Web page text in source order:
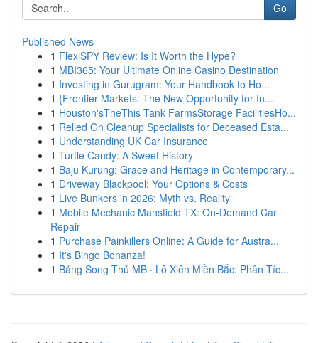
Go
Published News
1 FlexiSPY Review: Is It Worth the Hype?
1 MBI365: Your Ultimate Online Casino Destination
1 Investing in Gurugram: Your Handbook to Ho...
1 {Frontier Markets: The New Opportunity for In...
1 Houston'sTheThis Tank FarmsStorage FacilitiesHo...
1 Relied On Cleanup Specialists for Deceased Esta...
1 Understanding UK Car Insurance
1 Turtle Candy: A Sweet History
1 Baju Kurung: Grace and Heritage in Contemporary...
1 Driveway Blackpool: Your Options & Costs
1 Live Bunkers in 2026: Myth vs. Reality
1 Mobile Mechanic Mansfield TX: On-Demand Car
Repair
1 Purchase Painkillers Online: A Guide for Austra...
1 It's Bingo Bonanza!
1 Bảng Song Thủ MB · Lô Xiên Miền Bắc: Phân Tíc...